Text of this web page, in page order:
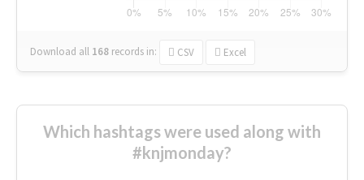
Download all 168 records in: CSV Excel
Which hashtags were used along with
#knjmonday?